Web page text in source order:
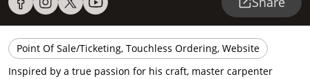
Point Of Sale/Ticketing, Touchless Ordering, Website
Inspired by a true passion for his craft, master carpenter